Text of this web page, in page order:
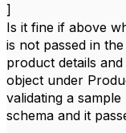
]
Is it fine if above
is not passed in
product details
object under
validating a
schema and it